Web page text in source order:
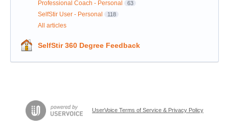
Professional Coach - Personal 63
SelfStir User - Personal 118
All articles
SelfStir 360 Degree Feedback
UserVoice Terms of Service & Privacy Policy